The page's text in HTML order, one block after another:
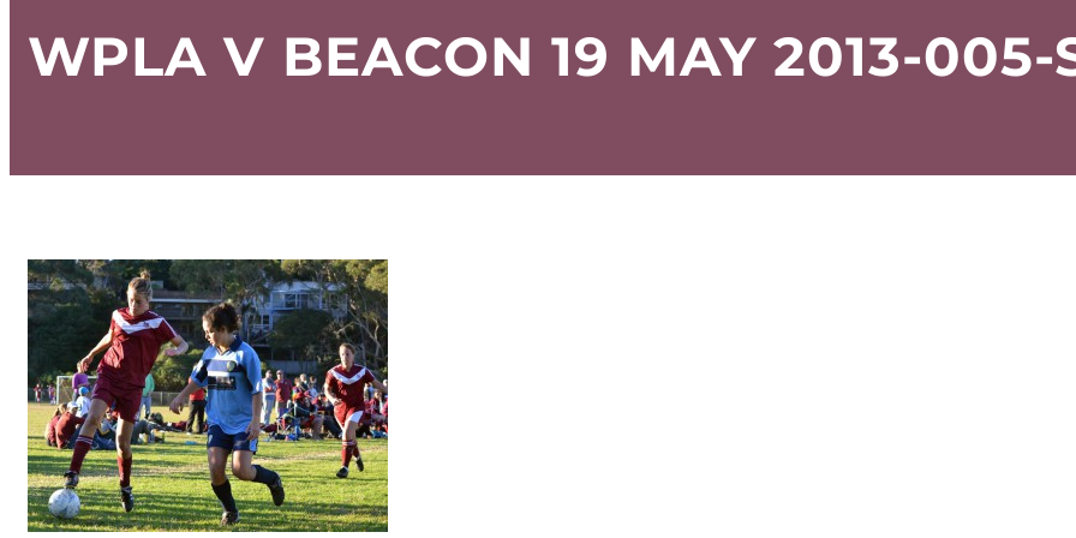
WPLA V BEACON 19 MAY 2013-005-